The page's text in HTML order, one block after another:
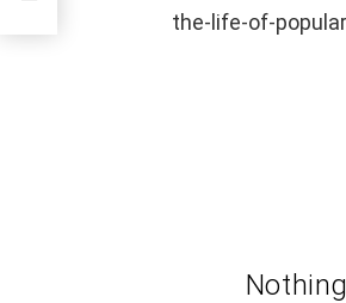
the-life-of-